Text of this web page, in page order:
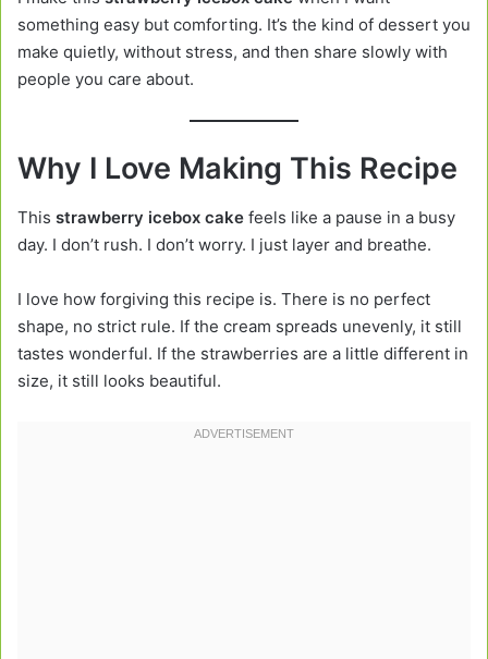
something easy but comforting. It’s the kind of dessert you
make quietly, without stress, and then share slowly with
people you care about.
Why I Love Making This Recipe
This strawberry icebox cake feels like a pause in a busy
day. I don’t rush. I don’t worry. I just layer and breathe.
I love how forgiving this recipe is. There is no perfect
shape, no strict rule. If the cream spreads unevenly, it still
tastes wonderful. If the strawberries are a little different in
size, it still looks beautiful.